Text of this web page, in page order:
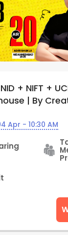
+ NIFT +
| By
Apr - 10:30 AM